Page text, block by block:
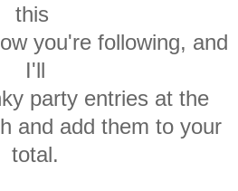
this
you're following, and
I'll
party entries at the
and add them to your
total.